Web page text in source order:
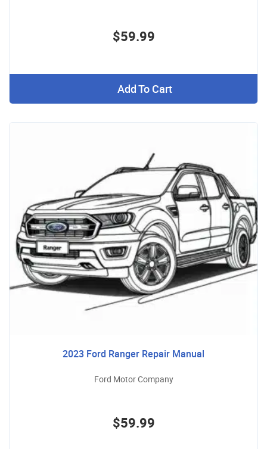
$59.99
Add To Cart
2023 Ford Ranger Repair Manual
Ford Motor Company
$59.99